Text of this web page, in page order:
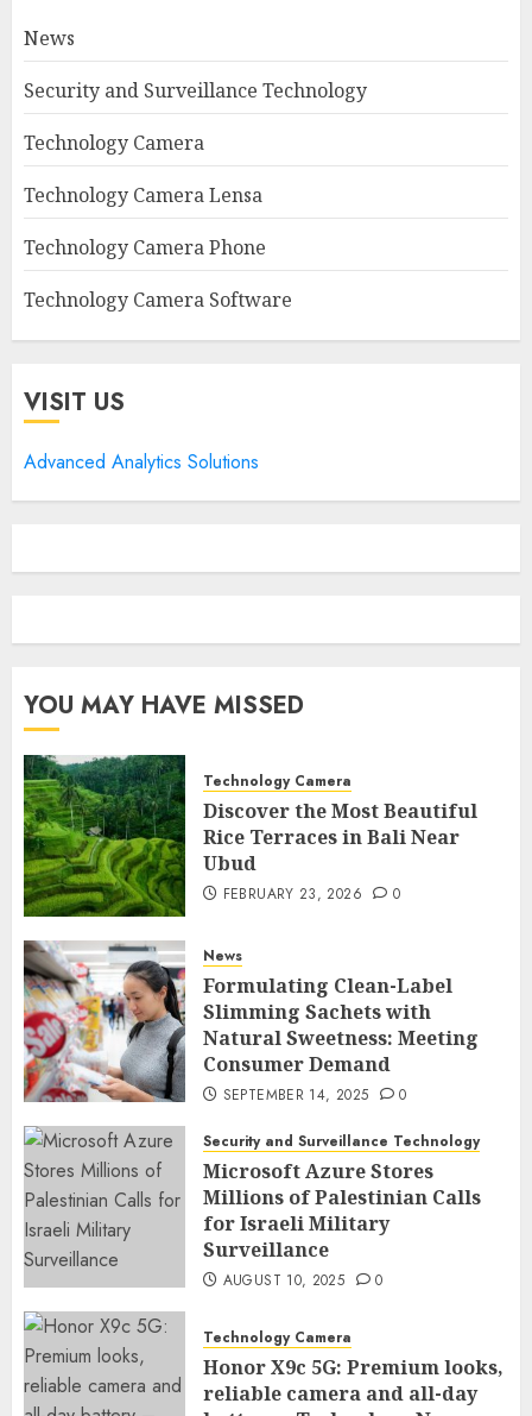
News
Security and Surveillance Technology
Technology Camera
Technology Camera Lensa
Technology Camera Phone
Technology Camera Software
VISIT US
Advanced Analytics Solutions
YOU MAY HAVE MISSED
Technology Camera
Discover the Most Beautiful
Rice Terraces in Bali Near
Ubud
FEBRUARY 23, 2026 0
News
Formulating Clean-Label
Slimming Sachets with
Natural Sweetness: Meeting
Consumer Demand
SEPTEMBER 14, 2025 0
Security and Surveillance Technology
Microsoft Azure Stores
Millions of Palestinian Calls
for Israeli Military
Surveillance
AUGUST 10, 2025 0
Technology Camera
Honor X9c 5G: Premium looks,
reliable camera and all-day